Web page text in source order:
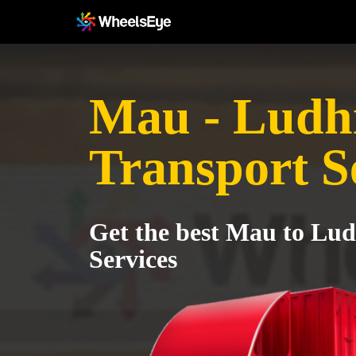
Mau -
Transport
Get the best Mau to
Services